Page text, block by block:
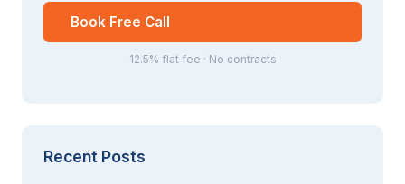
Book Free Call
12.5% flat fee · No contracts
Recent Posts